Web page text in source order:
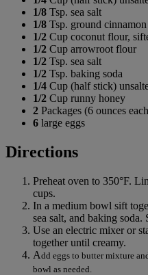
1/8 Tsp. sea salt
1/8 Tsp. ground cinnamon
1/2 Cup coconut flour,
1/2 Cup arrowroot flour
1/2 Tsp. sea salt
1/2 Tsp. baking soda
1/4 Cup (half stick)
1/2 Cup runny honey
2 Packages (6 ounces
6 large eggs
Directions
Preheat oven to 350°F.
cups.
In a medium bowl sift
sea salt, and baking soda.
Use an electric mixer or
together until creamy.
Add eggs to butter mixture
bowl as needed.